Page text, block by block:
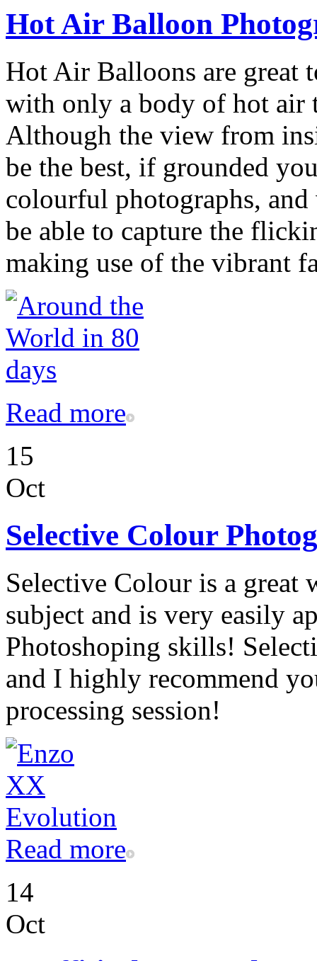
Hot Air Balloon
Hot Air Balloons are great
with only a body of hot air
Although the view from
be the best, if grounded
colourful photographs,
be able to capture the
making use of the vibrant
Read more
15
Oct
Selective Colour
Selective Colour is a great
subject and is very easily
Photoshoping skills!
and I highly recommend
processing session!
Read more
14
Oct